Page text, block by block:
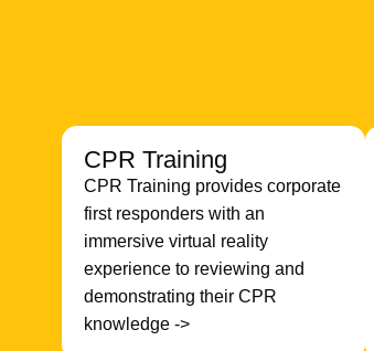
CPR Training
CPR Training provides corporate
first responders with an
immersive virtual reality
experience to reviewing and
demonstrating their CPR
knowledge ->